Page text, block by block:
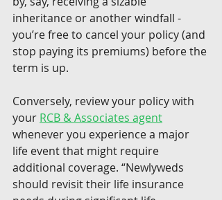
inheritance or another windfall -
you’re free to cancel your policy (and
stop paying its premiums) before the
term is up.
Conversely, review your policy with
your RCB & Associates agent
whenever you experience a major
life event that might require
additional coverage. “Newlyweds
should revisit their life insurance